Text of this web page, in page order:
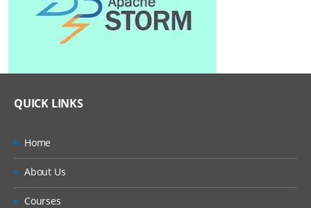
QUICK LINKS
Home
About Us
Courses